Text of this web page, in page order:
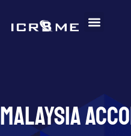
content
Malaysia